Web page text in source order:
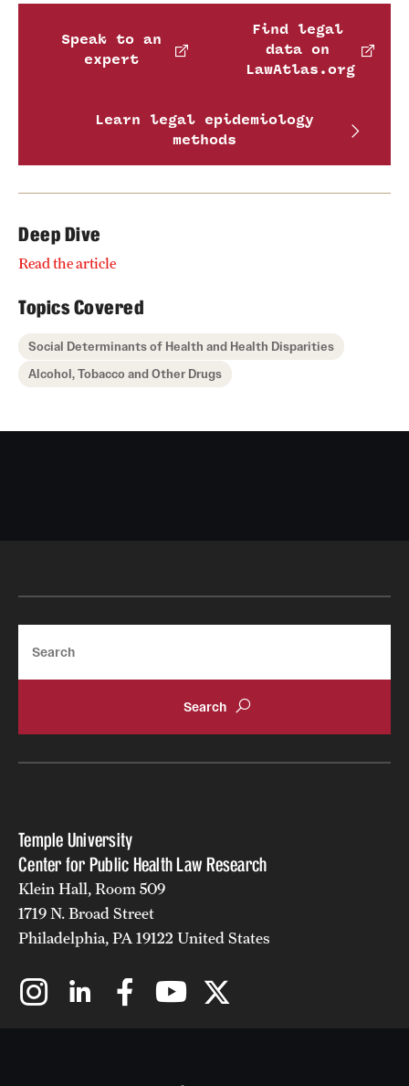
Speak to an
expert
Find legal
data on
LawAtlas.org
Learn legal epidemiology
methods
Deep Dive
Read the article
Topics Covered
Social Determinants of Health and Health Disparities
Alcohol, Tobacco and Other Drugs
Temple University
Center for Public Health Law Research
Klein Hall, Room 509
1719 N. Broad Street
Philadelphia, PA 19122 United States